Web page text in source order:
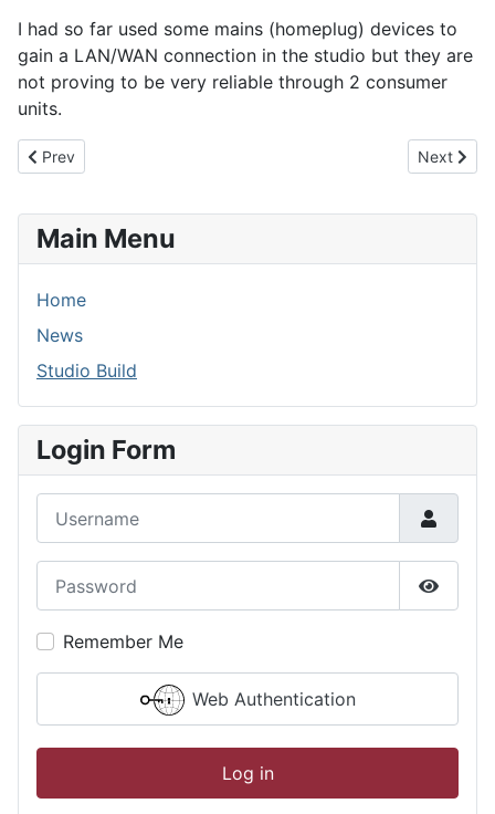
I had so far used some mains (homeplug) devices to
gain a LAN/WAN connection in the studio but they are
not proving to be very reliable through 2 consumer
units.
Previous article: 18th February 2014 - Treatments...
Prev Next
Next
Main Menu
Home
News
Studio Build
Login Form
Show
Remember Me
Web Authentication
Log in